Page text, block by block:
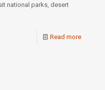
national parks, desert
Read more